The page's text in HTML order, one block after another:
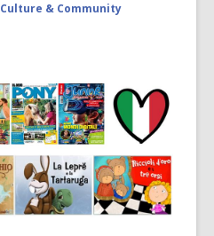
Culture & Community